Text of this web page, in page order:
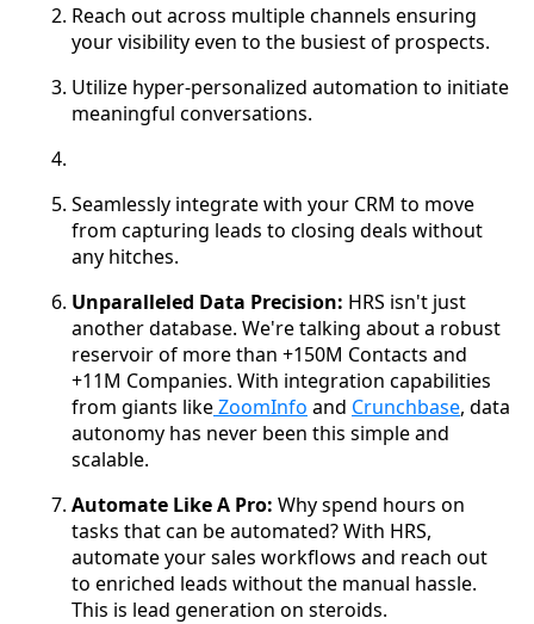
Reach out across multiple channels ensuring
your visibility even to the busiest of prospects.
Utilize hyper-personalized automation to initiate
meaningful conversations.
Seamlessly integrate with your CRM to move
from capturing leads to closing deals without
any hitches.
Unparalleled Data Precision: HRS isn't just
another database. We're talking about a robust
reservoir of more than +150M Contacts and
+11M Companies. With integration capabilities
from giants likeZoomInfo and Crunchbase, data
autonomy has never been this simple and
scalable.
Automate Like A Pro: Why spend hours on
tasks that can be automated? With HRS,
automate your sales workflows and reach out
to enriched leads without the manual hassle.
This is lead generation on steroids.